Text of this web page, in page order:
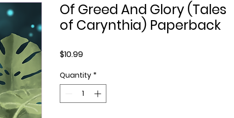
Of Greed And Glory (Tales
of Carynthia) Paperback
$10.99Price
Quantity *